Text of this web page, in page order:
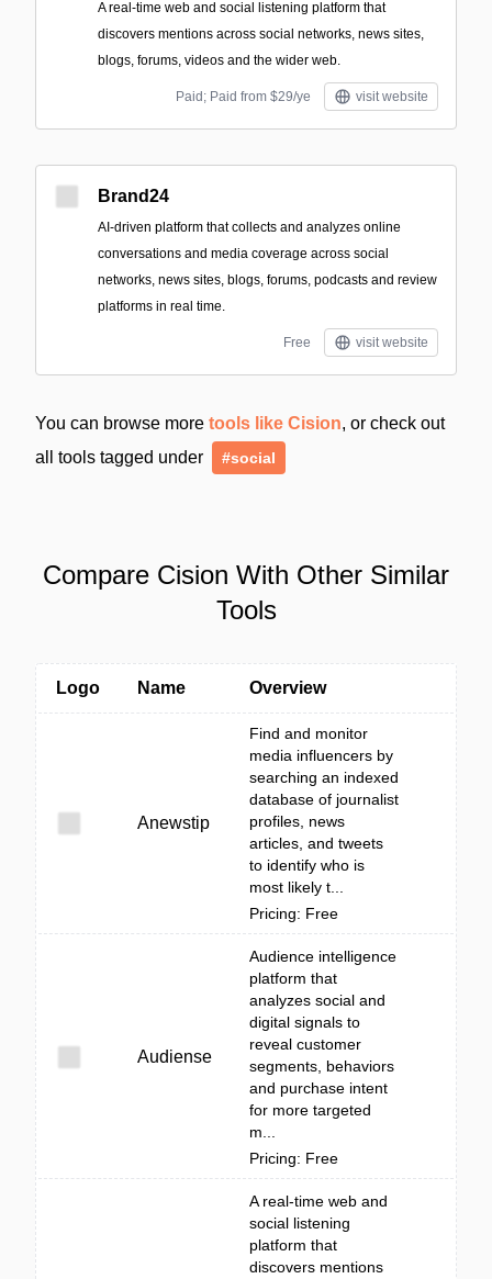
A real-time web and social listening platform that
discovers mentions across social networks, news sites,
blogs, forums, videos and the wider web.
Paid; Paid from $29/ye visit website
Brand24
AI-driven platform that collects and analyzes online
conversations and media coverage across social
networks, news sites, blogs, forums, podcasts and review
platforms in real time.
Free visit website
You can browse more tools like Cision, or check out
all tools tagged under
#social
Compare Cision With Other Similar
Tools
Logo Name Overview
Anewstip
Find and monitor
media influencers by
searching an indexed
database of journalist
profiles, news
articles, and tweets
to identify who is
most likely t...
Pricing: Free
Audiense
Audience intelligence
platform that
analyzes social and
digital signals to
reveal customer
segments, behaviors
and purchase intent
for more targeted
m...
Pricing: Free
A real-time web and
social listening
platform that
discovers mentions